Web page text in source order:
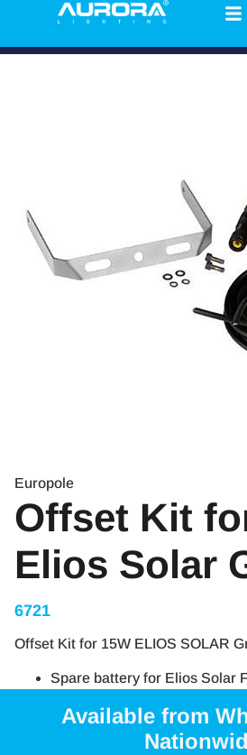
Europole
Offset Kit
Elios Solar
6721
Offset Kit for 15W ELIOS SOLAR
Spare battery for Elios Solar
Available from